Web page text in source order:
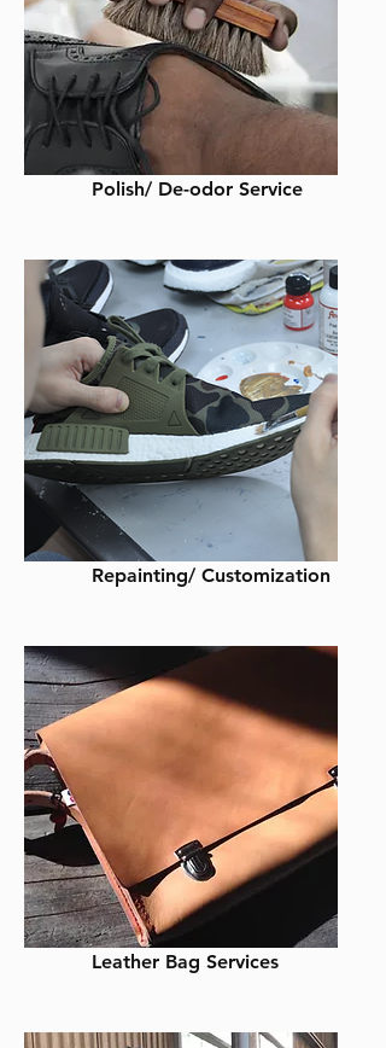
Polish/ De-odor Service
Repainting/ Customization
Leather Bag Services